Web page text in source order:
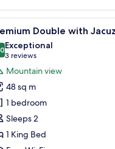
a wooden headboard, a red
18 Double with
out of 10
Exceptional
3 reviews
(3
reviews)
Mountain view
48 sq m
1 bedroom
Sleeps 2
1 King Bed